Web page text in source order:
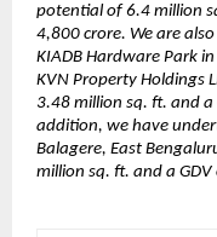
potential of 6.4 million
4,800 crore. We are
KIADB Hardware Park
KVN Property Holdings
3.48 million sq. ft. and a
addition, we have
Balagere, East
million sq. ft. and a GDV